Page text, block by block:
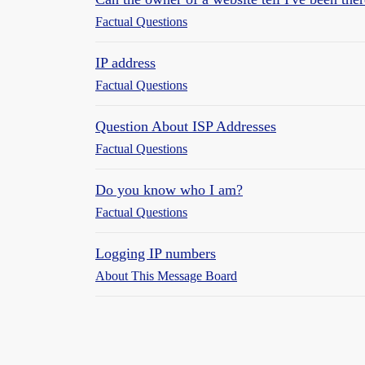
Factual Questions
IP address
Factual Questions
Question About ISP Addresses
Factual Questions
Do you know who I am?
Factual Questions
Logging IP numbers
About This Message Board